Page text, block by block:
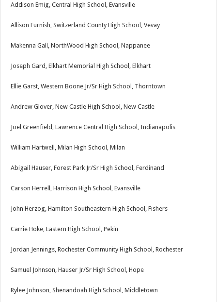
Addison Emig, Central High School, Evansville
Allison Furnish, Switzerland County High School, Vevay
Makenna Gall, NorthWood High School, Nappanee
Joseph Gard, Elkhart Memorial High School, Elkhart
Ellie Garst, Western Boone Jr/Sr High School, Thorntown
Andrew Glover, New Castle High School, New Castle
Joel Greenfield, Lawrence Central High School, Indianapolis
William Hartwell, Milan High School, Milan
Abigail Hauser, Forest Park Jr/Sr High School, Ferdinand
Carson Herrell, Harrison High School, Evansville
John Herzog, Hamilton Southeastern High School, Fishers
Carrie Hoke, Eastern High School, Pekin
Jordan Jennings, Rochester Community High School, Rochester
Samuel Johnson, Hauser Jr/Sr High School, Hope
Rylee Johnson, Shenandoah High School, Middletown